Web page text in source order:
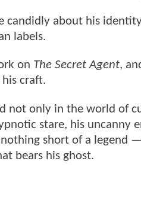
candidly about his
labels.
on The Secret Agent,
craft.
not only in the world of
stare, his uncanny
short of a legend
bears his ghost.